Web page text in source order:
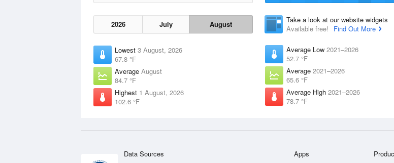
2026 July August
Lowest 3 August, 2026
67.8 °F
Average August
84.7 °F
Highest 1 August, 2026
102.6 °F
Take a look at our website widgets
Available free!
Find Out More
Average Low 2021–2026
52.7 °F
Average 2021–2026
65.6 °F
Average High 2021–2026
78.7 °F
Data Sources Apps